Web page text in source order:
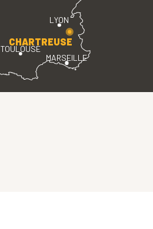
LYON
TOULOUSE
MARSEILLE
CHARTREUSE